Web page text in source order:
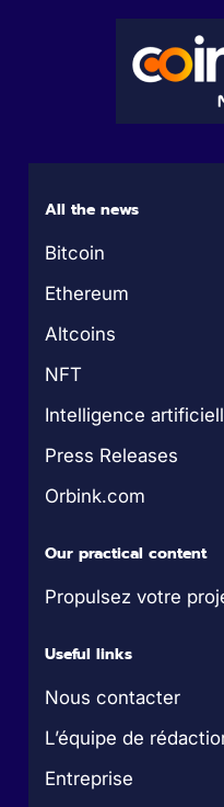
All the news
Bitcoin
Ethereum
Altcoins
NFT
Intelligence
Press Releases
Orbink.com
Our practical content
Propulsez votre
Useful links
Nous contacter
L’équipe de
Entreprise